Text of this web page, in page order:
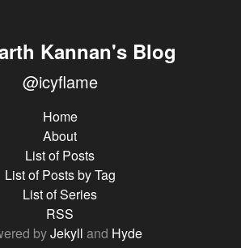
Kannan's Blog
@icyflame
Home
About
List of Posts
List of Posts by Tag
List of Series
RSS
byJekyll and Hyde